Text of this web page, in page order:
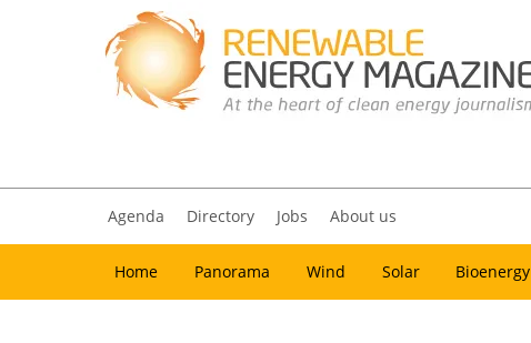
Agenda Directory Jobs About us
Home Panorama Wind Solar Bioenergy